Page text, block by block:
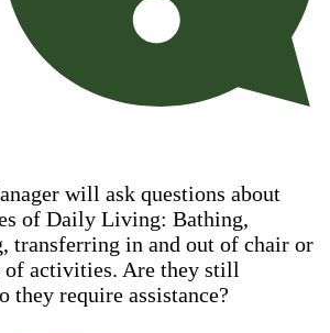
will ask questions about
of Daily Living: Bathing,
transferring in and out of chair or
of activities. Are they still
they require assistance?